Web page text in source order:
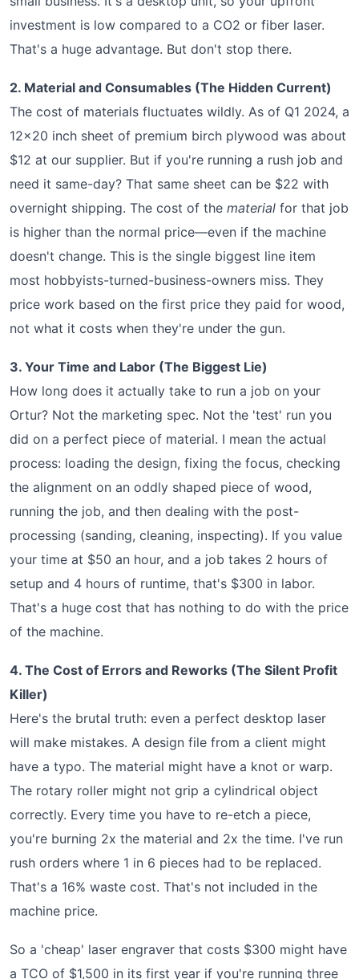
investment is low compared to a CO2 or fiber laser.
That's a huge advantage. But don't stop there.
2. Material and Consumables (The Hidden Current)
The cost of materials fluctuates wildly. As of Q1 2024, a
12x20 inch sheet of premium birch plywood was about
$12 at our supplier. But if you're running a rush job and
need it same-day? That same sheet can be $22 with
overnight shipping. The cost of the material for that job
is higher than the normal price—even if the machine
doesn't change. This is the single biggest line item
most hobbyists-turned-business-owners miss. They
price work based on the first price they paid for wood,
not what it costs when they're under the gun.
3. Your Time and Labor (The Biggest Lie)
How long does it actually take to run a job on your
Ortur? Not the marketing spec. Not the 'test' run you
did on a perfect piece of material. I mean the actual
process: loading the design, fixing the focus, checking
the alignment on an oddly shaped piece of wood,
running the job, and then dealing with the post-
processing (sanding, cleaning, inspecting). If you value
your time at $50 an hour, and a job takes 2 hours of
setup and 4 hours of runtime, that's $300 in labor.
That's a huge cost that has nothing to do with the price
of the machine.
4. The Cost of Errors and Reworks (The Silent Profit
Killer)
Here's the brutal truth: even a perfect desktop laser
will make mistakes. A design file from a client might
have a typo. The material might have a knot or warp.
The rotary roller might not grip a cylindrical object
correctly. Every time you have to re-etch a piece,
you're burning 2x the material and 2x the time. I've run
rush orders where 1 in 6 pieces had to be replaced.
That's a 16% waste cost. That's not included in the
machine price.
So a 'cheap' laser engraver that costs $300 might have
a TCO of $1,500 in its first year if you're running three